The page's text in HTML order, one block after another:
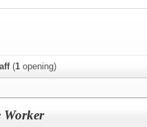
(1 opening)
Worker